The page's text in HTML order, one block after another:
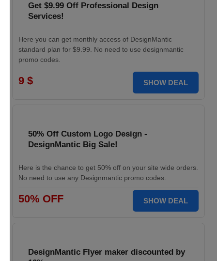
Get $9.99 Off Professional Design
Services!
Here you can get monthly access of DesignMantic
standard plan for $9.99. No need to use designmantic
promo codes.
9 $ SHOW DEAL
50% Off Custom Logo Design -
DesignMantic Big Sale!
Here is the chance to get 50% off on your site wide orders.
No need to use any Designmantic promo codes.
50% OFF SHOW DEAL
DesignMantic Flyer maker discounted by